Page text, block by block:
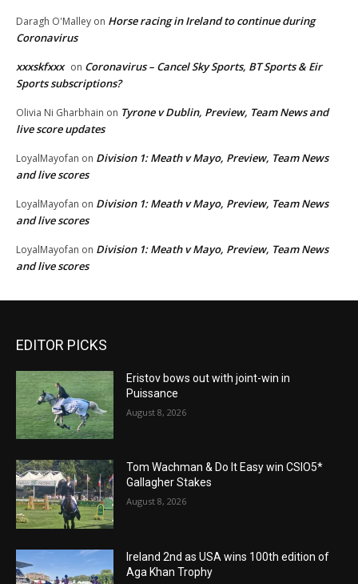
Daragh O'Malley on Horse racing in Ireland to continue during
Coronavirus
xxxskfxxx on Coronavirus – Cancel Sky Sports, BT Sports & Eir
Sports subscriptions?
Olivia Ni Gharbhain on Tyrone v Dublin, Preview, Team News and
live score updates
LoyalMayofan on Division 1: Meath v Mayo, Preview, Team News
and live scores
LoyalMayofan on Division 1: Meath v Mayo, Preview, Team News
and live scores
LoyalMayofan on Division 1: Meath v Mayo, Preview, Team News
and live scores
EDITOR PICKS
Eristov bows out with joint-win in
Puissance
August 8, 2026
Tom Wachman & Do It Easy win CSIO5*
Gallagher Stakes
August 8, 2026
Ireland 2nd as USA wins 100th edition of
Aga Khan Trophy